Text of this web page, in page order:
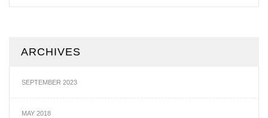
ARCHIVES
SEPTEMBER 2023
MAY 2018